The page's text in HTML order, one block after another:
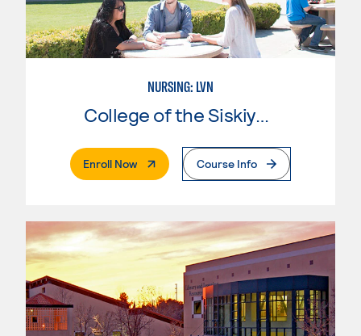
NURSING: LVN
College of the Siskiyous
Enroll Now. External PageCourse Info